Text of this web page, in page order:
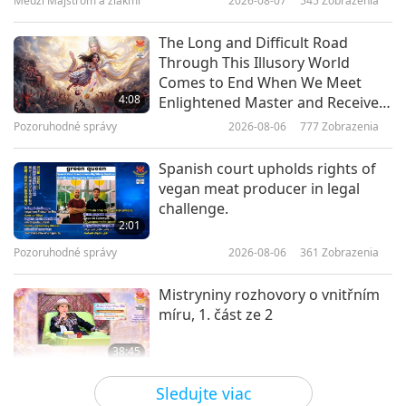
5:02
Screening “The Real Love” Musical
in Taoyuan City, Taiwan (Formosa)
Screening “The Real Love” in
Florida, United States
3:22
Screening “The Real Love” Musical
Sledujte viac
4:08
The Long and Difficult Road
Through This Illusory World
Comes to End When We Meet
Enlightened Master and Receive
Pozoruhodné správy 2026-08-06 777Zobrazenia
2:01
Spanish court upholds rights of
vegan meat producer in legal
challenge.
Pozoruhodné správy 2026-08-06 361 Zobrazenia
38:45
Mistryniny rozhovory o vnitřním
míru, 1. část ze 2
Medzi Majstrom a žiakmi 2026-08-06 905